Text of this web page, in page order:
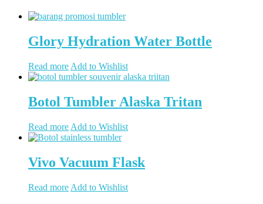
Glory Hydration Water Bottle
Read more Add to Wishlist
Botol Tumbler Alaska Tritan
Read more Add to Wishlist
Vivo Vacuum Flask
Read more Add to Wishlist